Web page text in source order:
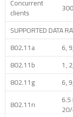
Concurrent
clients
SUPPORTED DATA
802.11a
6,
802.11b
1,
802.11g
6,
802.11n